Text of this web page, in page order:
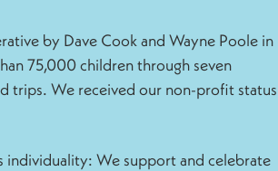
by Dave Cook and Wayne Poole in
75,000 children through seven
trips. We received our non-profit status
individuality: We support and celebrate